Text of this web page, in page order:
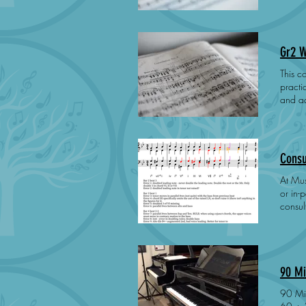
Gr2
This
practical
and
to
At
or in-person at our
consultation
90
90 Minute